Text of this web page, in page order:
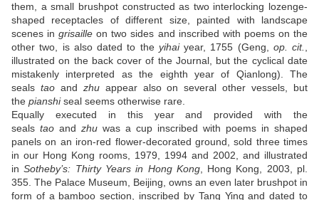
them, a small brushpot constructed as two interlocking lozenge-
shaped receptacles of different size, painted with landscape
scenes ingrisaille on two sides and inscribed with poems on the
other two, is also dated to the yihaiyear, 1755 (Geng, op. cit.
illustrated on the back cover of the Journal, but the cyclical date
mistakenly interpreted as the eighth year of Qianlong). The
seals taoand zhuappear also on several other vessels, but
the pianshiseal seems otherwise rare.
Equally executed in this year and provided with the
seals tao and zhu was a cup inscribed with poems in shaped
panels on an iron-red flower-decorated ground, sold three times
in our Hong Kong rooms, 1979, 1994 and 2002, and illustrated
inSotheby’s: Thirty Years in Hong Kong, Hong Kong, 2003, pl.
355. The Palace Museum, Beijing, owns an even later brushpot in
form of a bamboo section, inscribed by Tang Ying and dated to